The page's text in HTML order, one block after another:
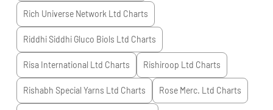
Rich Universe Network Ltd Charts
Riddhi Siddhi Gluco Biols Ltd Charts
Risa International Ltd Charts Rishiroop Ltd Charts
Rishabh Special Yarns Ltd Charts Rose Merc. Ltd Charts